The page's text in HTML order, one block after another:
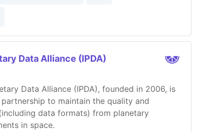
Data Alliance (IPDA)
Data Alliance (IPDA), founded in 2006, is
to maintain the quality and
data formats) from planetary
in space.